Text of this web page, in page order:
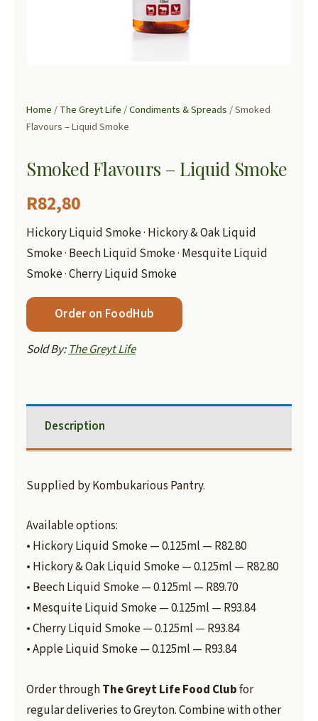
Home/The Greyt Life/Condiments & Spreads/ Smoked
Flavours – Liquid Smoke
Smoked Flavours – Liquid Smoke
R82,80
Hickory Liquid Smoke · Hickory & Oak Liquid
Smoke · Beech Liquid Smoke · Mesquite Liquid
Smoke · Cherry Liquid Smoke
Order on FoodHub
Sold By:The Greyt Life
Description
Supplied by Kombukarious Pantry.
Available options:
• Hickory Liquid Smoke — 0.125ml — R82.80
• Hickory & Oak Liquid Smoke — 0.125ml — R82.80
• Beech Liquid Smoke — 0.125ml — R89.70
• Mesquite Liquid Smoke — 0.125ml — R93.84
• Cherry Liquid Smoke — 0.125ml — R93.84
• Apple Liquid Smoke — 0.125ml — R93.84
Order throughThe Greyt Life Food Clubfor
regular deliveries to Greyton. Combine with other